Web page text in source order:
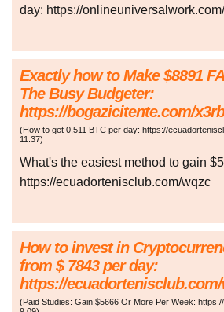
day: https://
Exactly how to Make $8891
The Busy Budgeter:
https://bogazicitente.com/x3rb
(How to get 0,511 BTC per day: https://
11:37)
What's the easiest method to gain
https://ecuadortenisclub.com/wqzc
How to invest in
from $ 7843 per day:
https://
(Paid Studies: Gain $5666 Or More Per Week: